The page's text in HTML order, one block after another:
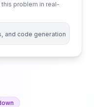
problem in real-
and code generation